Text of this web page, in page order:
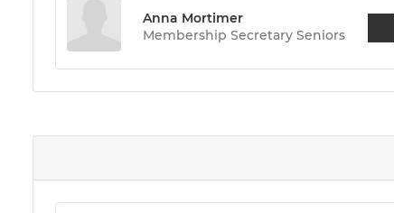
Anna Mortimer
Membership Secretary Seniors